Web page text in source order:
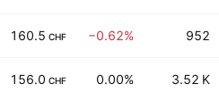
160.5 CHF −0.62% 952
156.0 CHF 0.00% 3.52 K